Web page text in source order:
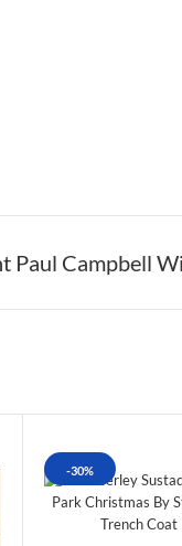
Paul Campbell
-30%